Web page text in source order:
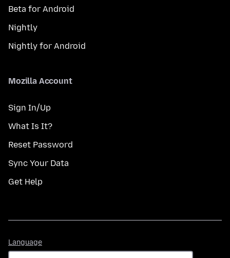
Beta for Android
Nightly
Nightly for Android
Mozilla Account
Sign In/Up
What Is It?
Reset Password
Sync Your Data
Get Help
Language